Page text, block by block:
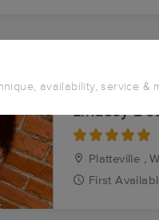
availability, service &
Near Me in Benton
in Benton, WI
Lindsey
Platteville , WI
First